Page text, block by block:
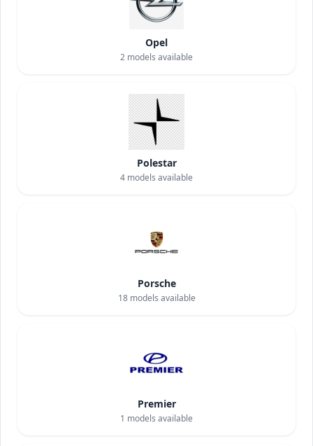
Opel
2 models available
Polestar
4 models available
Porsche
18models available
Premier
1 models available